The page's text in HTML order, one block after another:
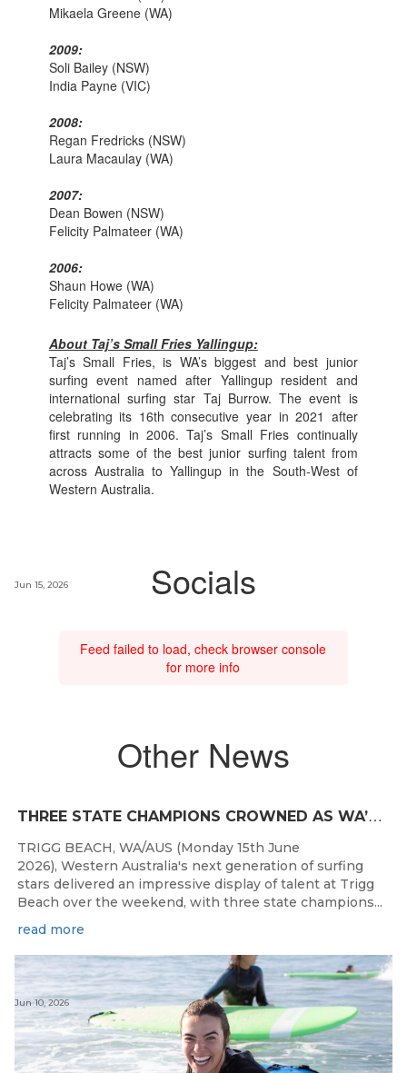
Mikaela Greene (WA)
2009:
Soli Bailey (NSW)
India Payne (VIC)
2008:
Regan Fredricks (NSW)
Laura Macaulay (WA)
2007:
Dean Bowen (NSW)
Felicity Palmateer (WA)
2006:
Shaun Howe (WA)
Felicity Palmateer (WA)
About Taj’s Small Fries Yallingup:
Taj’s Small Fries, is WA’s biggest and best junior
surfing event named after Yallingup resident and
international surfing star Taj Burrow. The event is
celebrating its 16th consecutive year in 2021 after
first running in 2006. Taj’s Small Fries continually
attracts some of the best junior surfing talent from
across Australia to Yallingup in the South-West of
Western Australia.
Socials
Feed failed to load, check browser console
for more info
Other News
T
HREE STATE CHAMPIONS CROWNED AS WA’S BEST JUNIOR SURFERS DELIVER AT TRIGG BEACH
Jun 15, 2026
TRIGG BEACH, WA/AUS (Monday 15th June
2026), Western Australia's next generation of surfing
stars delivered an impressive display of talent at Trigg
Beach over the weekend, with three state champions...
read more
Jun 10, 2026